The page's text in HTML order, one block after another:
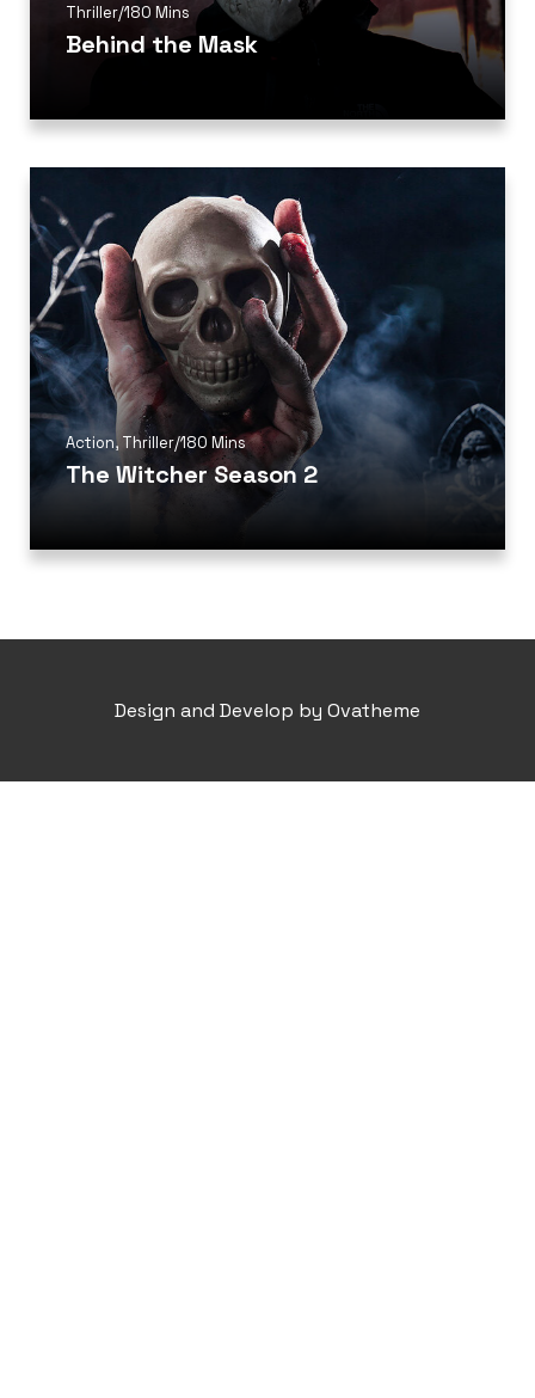
Thriller/180 Mins
Behind the Mask
Action, Thriller/180 Mins
The Witcher Season 2
Design and Develop by Ovatheme